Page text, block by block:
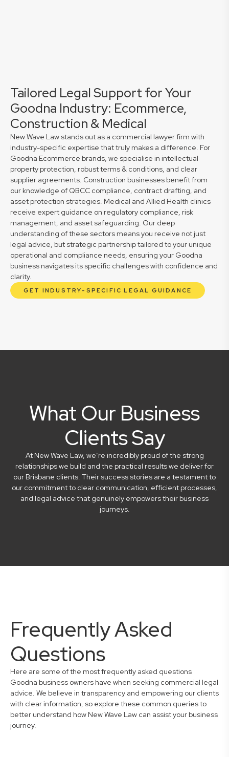
Tailored Legal Support for Your
Goodna Industry: Ecommerce,
Construction & Medical
New Wave Law stands out as a commercial lawyer firm with
industry-specific expertise that truly makes a difference. For
Goodna Ecommerce brands, we specialise in intellectual
property protection, robust terms & conditions, and clear
supplier agreements. Construction businesses benefit from
our knowledge of QBCC compliance, contract drafting, and
asset protection strategies. Medical and Allied Health clinics
receive expert guidance on regulatory compliance, risk
management, and asset safeguarding. Our deep
understanding of these sectors means you receive not just
legal advice, but strategic partnership tailored to your unique
operational and compliance needs, ensuring your Goodna
business navigates its specific challenges with confidence and
clarity.
GET INDUSTRY-SPECIFIC LEGAL GUIDANCE
What Our Business
Clients Say
At New Wave Law, we’re incredibly proud of the strong
relationships we build and the practical results we deliver for
our Brisbane clients. Their success stories are a testament to
our commitment to clear communication, efficient processes,
and legal advice that genuinely empowers their business
journeys.
Frequently Asked
Questions
Here are some of the most frequently asked questions
Goodna business owners have when seeking commercial legal
advice. We believe in transparency and empowering our clients
with clear information, so explore these common queries to
better understand how New Wave Law can assist your business
journey.